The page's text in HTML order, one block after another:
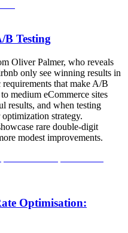
B Testing
Oliver Palmer, who reveals
only see winning results in
that make A/B
medium eCommerce sites
results, and when testing
strategy.
rare double-digit
modest improvements.
Optimisation: